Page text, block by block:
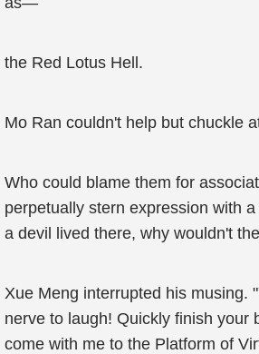
the Red Lotus Hell.
Mo Ran couldn't help but chuckle
Who could blame them for
perpetually stern expression with
a devil lived there, why wouldn't
Xue Meng interrupted his musing.
nerve to laugh! Quickly finish your
come with me to the Platform of